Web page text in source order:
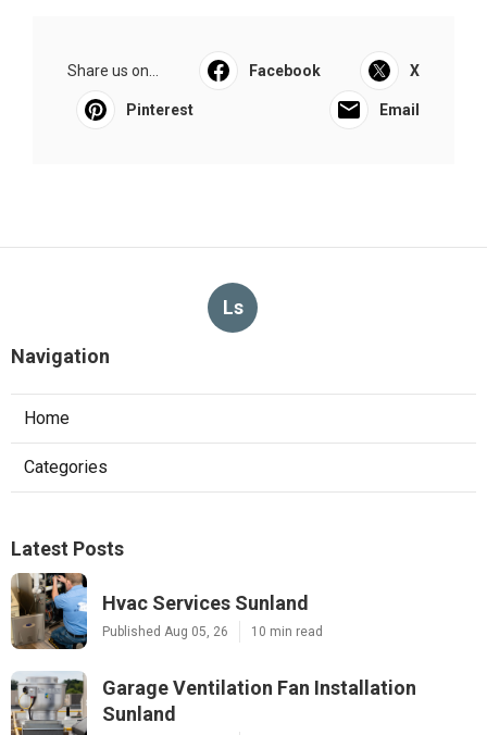
Share us on... Facebook X
Pinterest Email
Ls
Navigation
Home
Categories
Latest Posts
Hvac Services Sunland
Published Aug 05, 26 10 min read
Garage Ventilation Fan Installation
Sunland